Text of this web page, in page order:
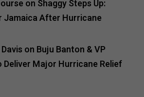
on Shaggy Steps Up:
Jamaica After Hurricane
on Buju Banton & VP
Deliver Major Hurricane Relief